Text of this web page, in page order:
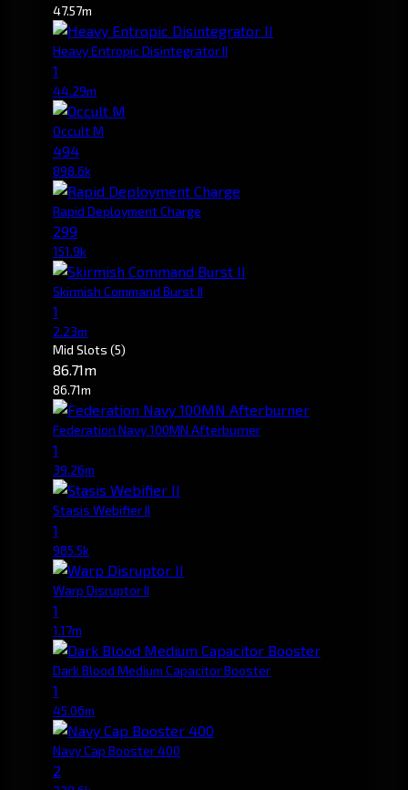
47.57m
Heavy Entropic Disintegrator II
1
44.29m
Occult M
494
898.6k
Rapid Deployment Charge
299
151.9k
Skirmish Command Burst II
1
2.23m
Mid Slots (5)
86.71m
86.71m
Federation Navy 100MN Afterburner
1
39.26m
Stasis Webifier II
1
985.5k
Warp Disruptor II
1
1.17m
Dark Blood Medium Capacitor Booster
1
45.06m
Navy Cap Booster 400
2